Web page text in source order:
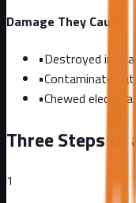
Damage They Cause
•Destroyed
•Contaminated
•Chewed
Three Steps to
1